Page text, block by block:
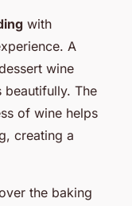
with
A
wine
beautifully. The
of wine helps
creating a
the baking